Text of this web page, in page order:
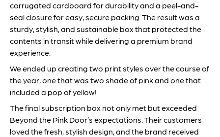
corrugated cardboard for durability and a peel-and-
seal closure for easy, secure packing. The result was a
sturdy, stylish, and sustainable box that protected the
contents in transit while delivering a premium brand
experience.
We ended up creating two print styles over the course of
the year, one that was two shade of pink and one that
included a pop of yellow!
The final subscription box not only met but exceeded
Beyond the Pink Door’s expectations. Their customers
loved the fresh, stylish design, and the brand received